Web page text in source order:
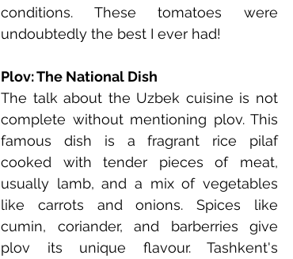
conditions. These tomatoes were
undoubtedly the best I ever had!
Plov: The National Dish
The talk about the Uzbek cuisine is not
complete without mentioning plov. This
famous dish is a fragrant rice pilaf
cooked with tender pieces of meat,
usually lamb, and a mix of vegetables
like carrots and onions. Spices like
cumin, coriander, and barberries give
plov its unique flavour. Tashkent's